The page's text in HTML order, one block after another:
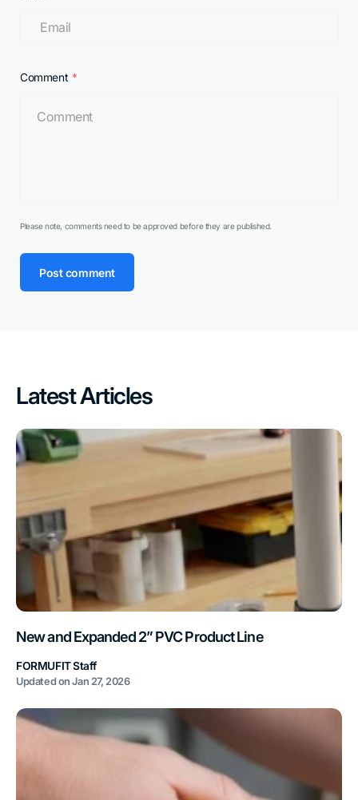
Comment
Please note, comments need to be approved before they are published.
Post comment
Latest Articles
New and Expanded 2” PVC Product Line
FORMUFIT Staff
Updated onJan 27, 2026